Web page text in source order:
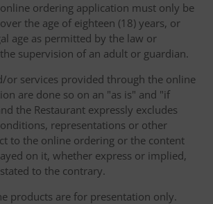
ordering application must only be
the age of eighteen (18) years, or
age as permitted by the law or
supervision of an adult or guardian.
or services provided through the online
are done so on an "as is" and "if
the Restaurant expressly excludes
representations or other
to the online ordering or the content
on it, whether express or implied,
to the contrary.
products are for presentation only.